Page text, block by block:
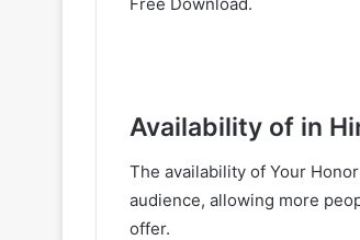
Free Download.
Availability of in
The availability of Your
audience, allowing more
offer.